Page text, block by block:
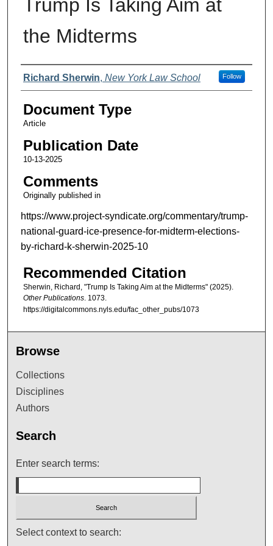
Trump Is Taking Aim at
the Midterms
Authors
Richard Sherwin, New York Law School Follow
Document Type
Article
Publication Date
10-13-2025
Comments
Originally published in
https://www.project-syndicate.org/commentary/trump-
national-guard-ice-presence-for-midterm-elections-
by-richard-k-sherwin-2025-10
Recommended Citation
Sherwin, Richard, "Trump Is Taking Aim at the Midterms" (2025).
Other Publications. 1073.
https://digitalcommons.nyls.edu/fac_other_pubs/1073
Browse
Collections
Disciplines
Authors
Search
Enter search terms:
Select context to search: